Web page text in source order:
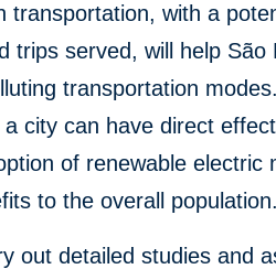
transportation, with a
trips served, will help
transportation
city can have direct
of renewable electric
to the overall population.
out detailed studies and